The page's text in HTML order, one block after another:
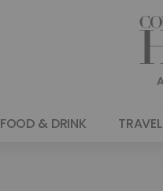
FOOD & DRINK TRAVEL